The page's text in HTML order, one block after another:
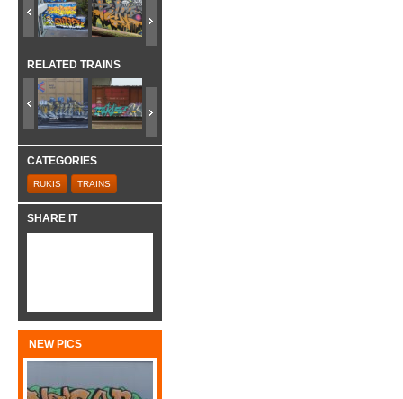
RELATED TRAINS
CATEGORIES
RUKIS TRAINS
SHARE IT
NEW PICS